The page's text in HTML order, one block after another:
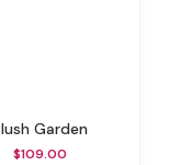
Blush Garden
$109.00